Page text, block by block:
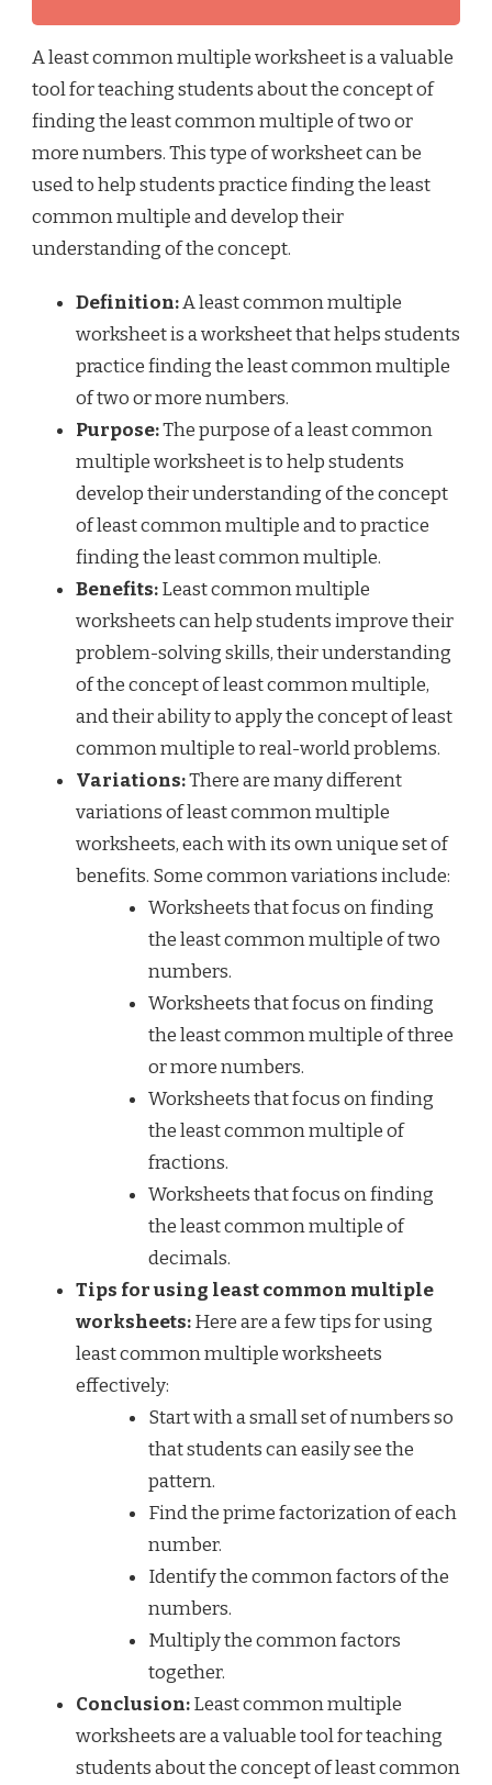
A least common multiple worksheet is a valuable
tool for teaching students about the concept of
finding the least common multiple of two or
more numbers. This type of worksheet can be
used to help students practice finding the least
common multiple and develop their
understanding of the concept.
Definition:A least common multiple
worksheet is a worksheet that helps students
practice finding the least common multiple
of two or more numbers.
Purpose:The purpose of a least common
multiple worksheet is to help students
develop their understanding of the concept
of least common multiple and to practice
finding the least common multiple.
Benefits:Least common multiple
worksheets can help students improve their
problem-solving skills, their understanding
of the concept of least common multiple,
and their ability to apply the concept of least
common multiple to real-world problems.
Variations:There are many different
variations of least common multiple
worksheets, each with its own unique set of
benefits. Some common variations include:
Worksheets that focus on finding
the least common multiple of two
numbers.
Worksheets that focus on finding
the least common multiple of three
or more numbers.
Worksheets that focus on finding
the least common multiple of
fractions.
Worksheets that focus on finding
the least common multiple of
decimals.
Tips for using least common multiple
worksheets:Here are a few tips for using
least common multiple worksheets
effectively:
Start with a small set of numbers so
that students can easily see the
pattern.
Find the prime factorization of each
number.
Identify the common factors of the
numbers.
Multiply the common factors
together.
Conclusion:Least common multiple
worksheets are a valuable tool for teaching
students about the concept of least common